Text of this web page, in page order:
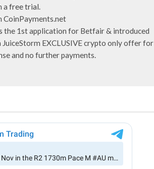
afree trial.
the 1st application for Betfair & introduced
EXCLUSIVE crypto only offer for
and no further payments.